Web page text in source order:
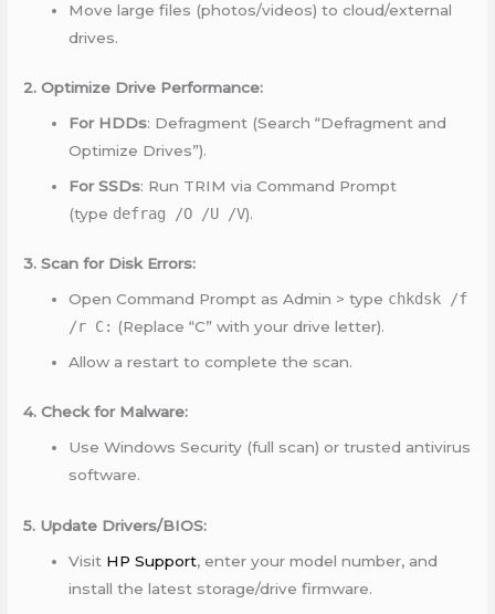
Move large files (photos/videos) to cloud/external
drives.
2. Optimize Drive Performance:
For HDDs: Defragment (Search “Defragment and
Optimize Drives”).
For SSDs: Run TRIM via Command Prompt
(type defrag /O /U /V).
3. Scan for Disk Errors:
Open Command Prompt as Admin > type chkdsk /f
/r C: (Replace “C” with your drive letter).
Allow a restart to complete the scan.
4. Check for Malware:
Use Windows Security (full scan) or trusted antivirus
software.
5. Update Drivers/BIOS:
Visit HP Support, enter your model number, and
install the latest storage/drive firmware.